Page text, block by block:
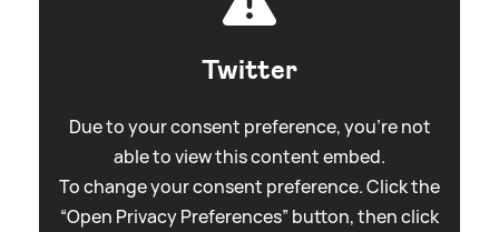
Twitter
Due to your consent preference, you're not
able to view this content embed.
To change your consent preference. Click the
“Open Privacy Preferences” button, then click